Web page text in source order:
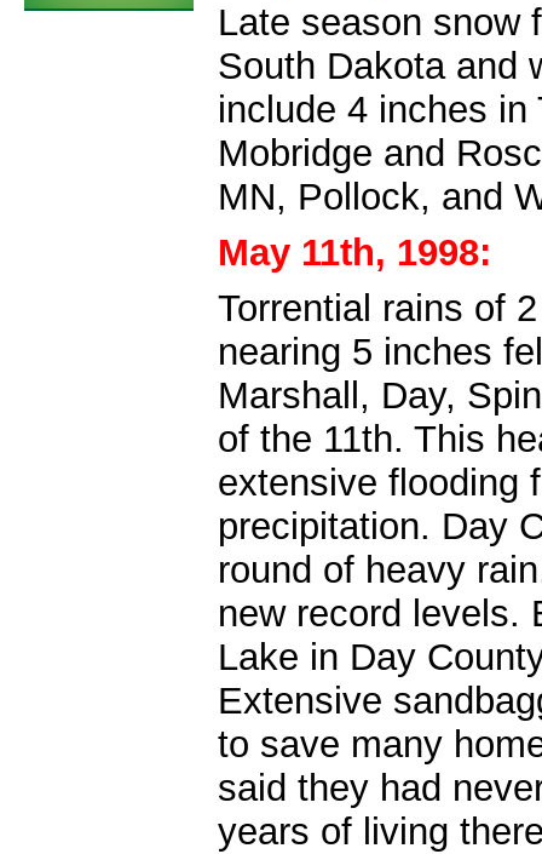
Late season snow
South Dakota and
include 4 inches
Mobridge and
MN, Pollock, and
May 11th, 1998:
Torrential rains of
nearing 5 inches
Marshall, Day,
of the 11th. This
extensive flooding
precipitation. Day
round of heavy
new record levels.
Lake in Day
Extensive
to save many
said they had
years of living